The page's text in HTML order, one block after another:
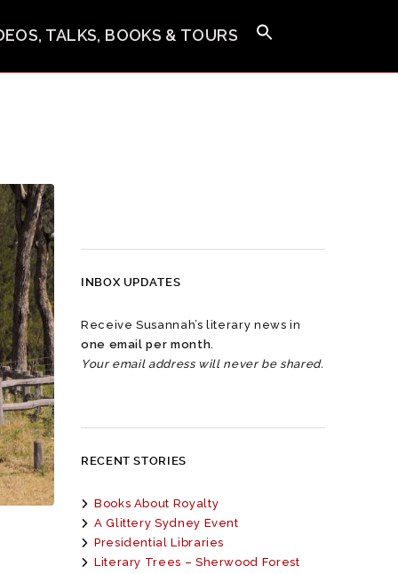
TALKS, BOOKS & TOURS
INBOX UPDATES
Receive Susannah’s literary news in
one email per month.
Your email address will never be shared.
RECENT STORIES
Books About Royalty
A Glittery Sydney Event
Presidential Libraries
Literary Trees – Sherwood Forest